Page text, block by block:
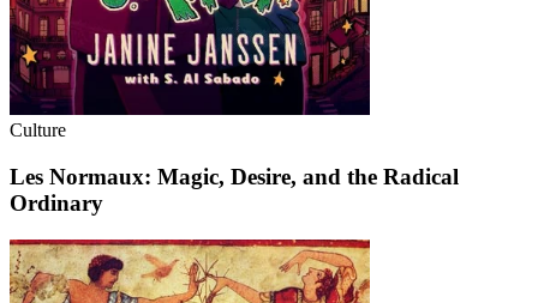
Culture
Les Normaux: Magic, Desire, and the Radical
Ordinary